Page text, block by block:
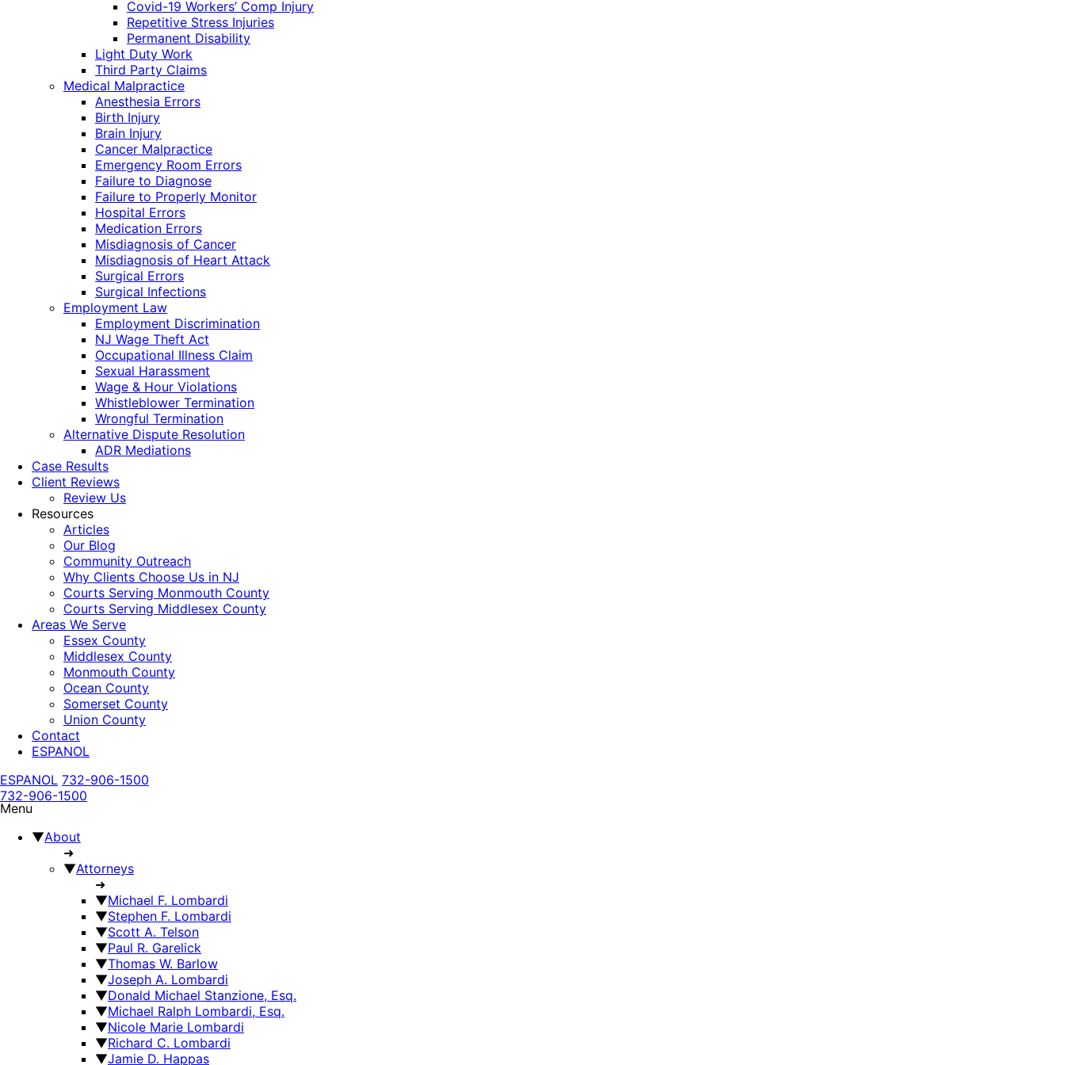
Covid-19 Workers’ Comp Injury
Repetitive Stress Injuries
Permanent Disability
Light Duty Work
Third Party Claims
Medical Malpractice
Anesthesia Errors
Birth Injury
Brain Injury
Cancer Malpractice
Emergency Room Errors
Failure to Diagnose
Failure to Properly Monitor
Hospital Errors
Medication Errors
Misdiagnosis of Cancer
Misdiagnosis of Heart Attack
Surgical Errors
Surgical Infections
Employment Law
Employment Discrimination
NJ Wage Theft Act
Occupational Illness Claim
Sexual Harassment
Wage & Hour Violations
Whistleblower Termination
Wrongful Termination
Alternative Dispute Resolution
ADR Mediations
Case Results
Client Reviews
Review Us
Resources
Articles
Our Blog
Community Outreach
Why Clients Choose Us in NJ
Courts Serving Monmouth County
Courts Serving Middlesex County
Areas We Serve
Essex County
Middlesex County
Monmouth County
Ocean County
Somerset County
Union County
Contact
ESPANOL
ESPANOL 732-906-1500
732-906-1500
Menu
▼About
➜
▼Attorneys
➜
▼Michael F. Lombardi
▼Stephen F. Lombardi
▼Scott A. Telson
▼Paul R. Garelick
▼Thomas W. Barlow
▼Joseph A. Lombardi
▼Donald Michael Stanzione, Esq.
▼Michael Ralph Lombardi, Esq.
▼Nicole Marie Lombardi
▼Richard C. Lombardi
▼Jamie D. Happas